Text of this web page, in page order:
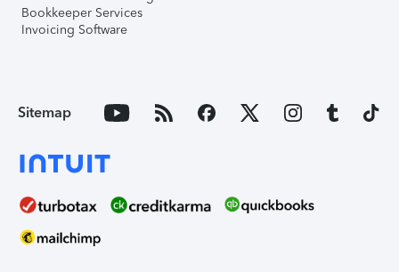
Bookkeeper Services
Invoicing Software
Sitemap